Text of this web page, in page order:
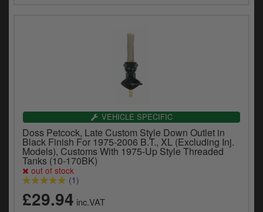
VEHICLE SPECIFIC
Doss Petcock, Late Custom Style Down Outlet in
Black Finish For 1975-2006 B.T., XL (Excluding Inj.
Models), Customs With 1975-Up Style Threaded
Tanks (10-170BK)
out of stock
(1)
£29.94 inc.VAT